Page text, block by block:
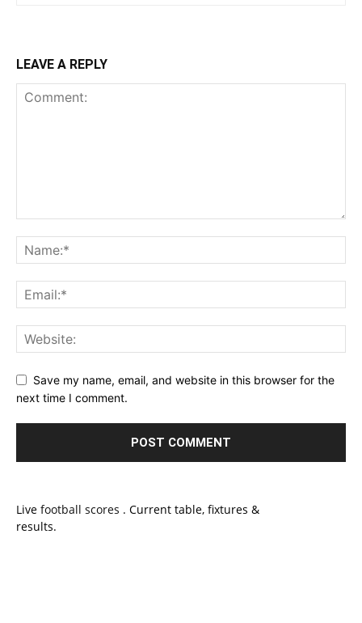
LEAVE A REPLY
Save my name, email, and website in this browser for the
next time I comment.
Live football scores . Current table, fixtures &
results.